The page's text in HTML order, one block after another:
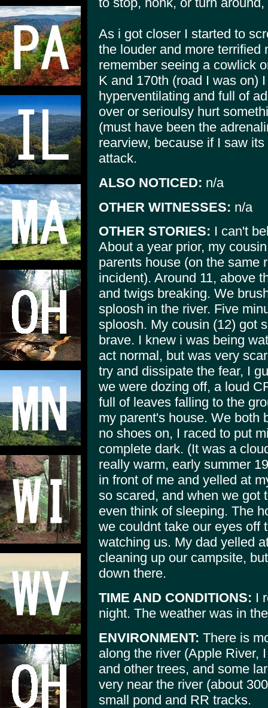
As i got closer I started to
the louder and more terrified
remember seeing a cowlick
K and 170th (road I was on)
hyperventilating and full of
over or serioulsy hurt
(must have been the
rearview, because if I saw
attack.
ALSO NOTICED: n/a
OTHER WITNESSES: n/a
OTHER STORIES: I can't
About a year prior, my
parents house (on the same
incident). Around 11, above
and twigs breaking. We
sploosh in the river. Five
sploosh. My cousin (12) got
brave. I knew i was being
act normal, but was very
try and dissipate the fear, I
we were dozing off, a loud
full of leaves falling to the
my parent's house. We both
no shoes on, I raced to put
complete dark. (It was a
really warm, early summer
in front of me and yelled at
so scared, and when we got
even think of sleeping. The
we couldnt take our eyes off
watching us. My dad yelled
cleaning up our campsite,
down there.
TIME AND CONDITIONS: I
night. The weather was in
ENVIRONMENT: There is
along the river (Apple River,
and other trees, and some
very near the river (about
small pond and RR tracks.